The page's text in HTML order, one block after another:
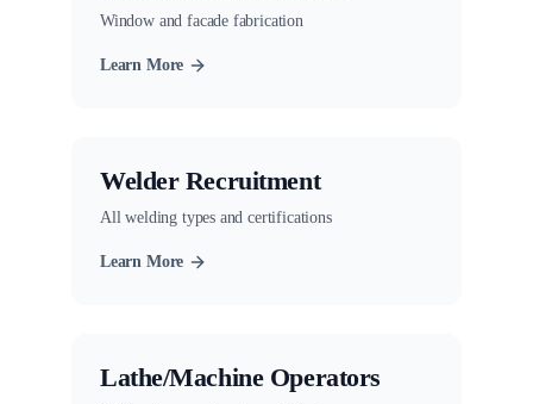
Window and facade fabrication
Learn More
Welder Recruitment
All welding types and certifications
Learn More
Lathe/Machine Operators